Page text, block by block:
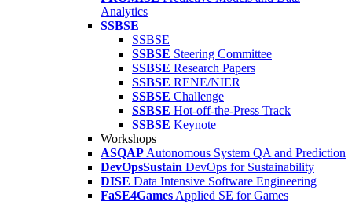
Analytics
SSBSE
SSBSE
SSBSE Steering Committee
SSBSE Research Papers
SSBSE RENE/NIER
SSBSE Challenge
SSBSE Hot-off-the-Press Track
SSBSE Keynote
Workshops
ASQAP Autonomous System QA and Prediction
DevOpsSustain DevOps for Sustainability
DISE Data Intensive Software Engineering
FaSE4Games Applied SE for Games